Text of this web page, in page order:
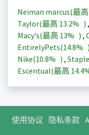
Neiman marcus(最高
Taylor(最高 13.2% ) ,
Macy's(最高 13% ) ,
EntirelyPets(14.8% )
Nike(10.8% ) ,
Escentual(最高
使用协议 隐私条款